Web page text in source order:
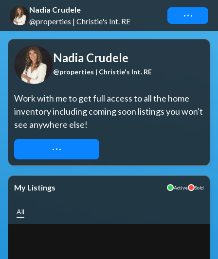
Nadia Crudele
@properties | Christie's Int. RE
Connect
Nadia Crudele
@properties | Christie's Int. RE
Work with me to get full access to all the home
inventory including coming soon listings you won't
see anywhere else!
REQUEST ACCESS
My Listings Active Sold
All